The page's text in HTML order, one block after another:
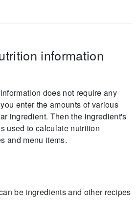
information
does not require any
enter the amounts of various
ingredient. Then the ingredient's
used to calculate nutrition
and menu items.
be ingredients and other recipes